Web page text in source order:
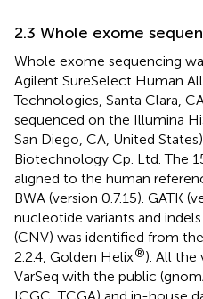
2.3 Whole exome
Whole exome sequencing
Agilent SureSelect Human
Technologies, Santa Clara,
sequenced on the Illumina
San Diego, CA, United
Biotechnology Cp. Ltd. The
aligned to the human
BWA (version 0.7.15). GATK
nucleotide variants and
(CNV) was identified from
2.2.4, Golden Helix®). All the
VarSeq with the public
ICGC, TCGA) and in-house